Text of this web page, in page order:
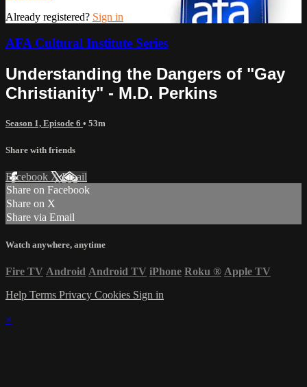
Already registered? Sign in
AFA Cultural Institute Series
Understanding the Dangers of "Gay
Christianity" - M.D. Perkins
Season 1, Episode 6 • 53m
Share with friends
Facebook XEmail
Share on Facebook
Share on X
Share via Email
Watch anywhere, anytime
Fire TV Android Android TV iPhone Roku ® Apple TV
Help Terms Privacy Cookies Sign in
×